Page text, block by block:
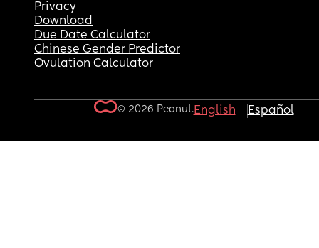
Privacy
Download
Due Date Calculator
Chinese Gender Predictor
Ovulation Calculator
© 2026 Peanut.English Español